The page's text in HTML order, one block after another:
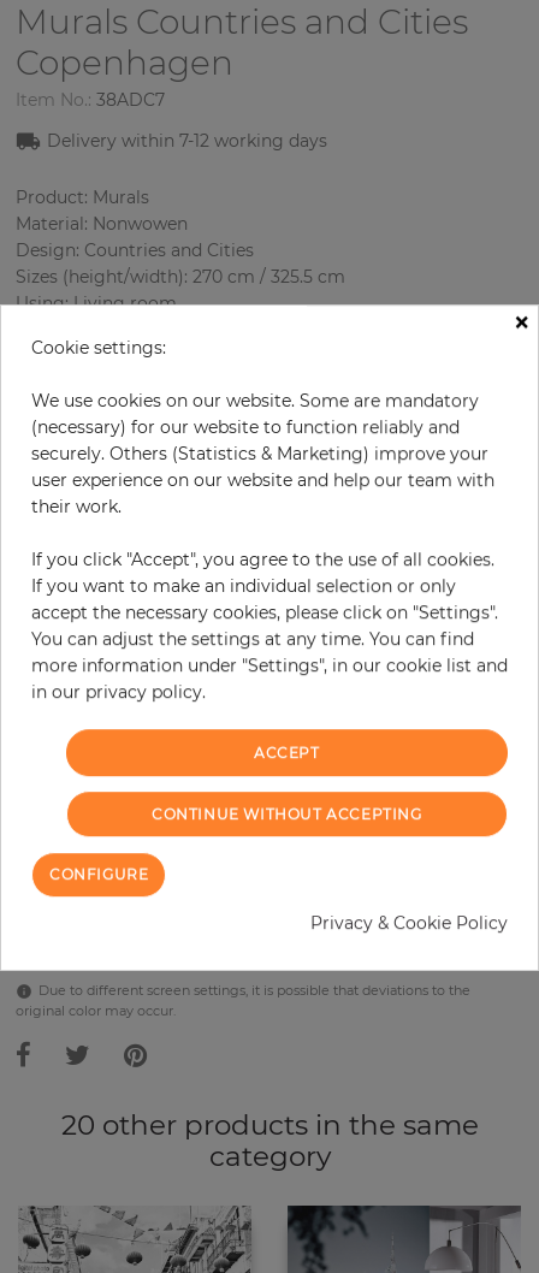
Murals Countries and Cities
Copenhagen
Item No.: 38ADC7
Delivery within 7-12 working days
Product: Murals
Material: Nonwowen
Design: Countries and Cities
Sizes (height/width): 270 cm / 325.5 cm
Using: Living room
H: cm
€339.50 per piece
Incl. 19% VAT. Excl. Shipping
Base price per m² - 38,57 €
+
Due to different screen settings, it is possible that deviations to the
original color may occur.
20 other products in the same
category
×
Cookie settings:
We use cookies on our website. Some are mandatory
(necessary) for our website to function reliably and
securely. Others (Statistics & Marketing) improve your
user experience on our website and help our team with
their work.
If you click "Accept", you agree to the use of all cookies.
If you want to make an individual selection or only
accept the necessary cookies, please click on "Settings".
You can adjust the settings at any time. You can find
more information under "Settings", in our cookie list and
in our privacy policy.
ACCEPT
CONTINUE WITHOUT ACCEPTING
CONFIGURE
Privacy & Cookie Policy